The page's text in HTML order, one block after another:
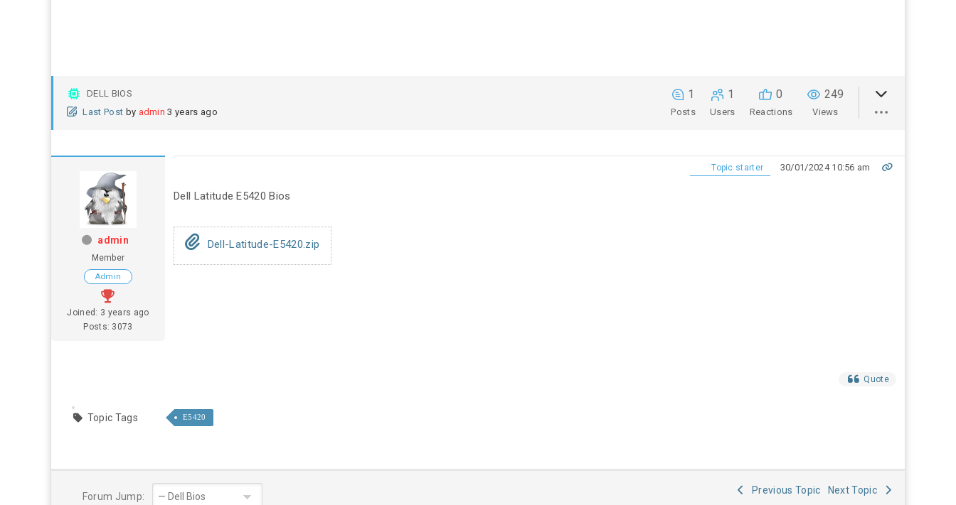
DELL BIOS
Last Post by admin 3 years ago
1
Posts
1
Users
0
Reactions
249
Views
admin
Member
Admin
Joined: 3 years ago
Posts: 3073
Topic starter 30/01/2024 10:56 am
Dell Latitude E5420 Bios
Dell-Latitude-E5420.zip
Quote
Topic Tags E5420
Forum Jump:
Previous Topic Next Topic